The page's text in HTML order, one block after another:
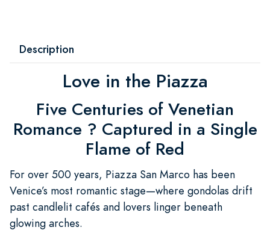
Description
Love in the Piazza
Five Centuries of Venetian
Romance ? Captured in a Single
Flame of Red
For over 500 years, Piazza San Marco has been
Venice’s most romantic stage—where gondolas drift
past candlelit cafés and lovers linger beneath
glowing arches.